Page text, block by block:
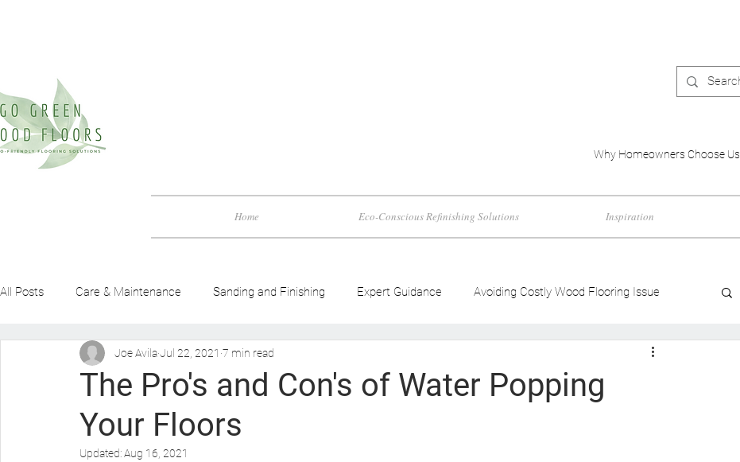
Why Homeowners Choose Us
Home Eco-Conscious Refinishing Solutions Inspiration
All Posts Care & Maintenance Sanding and Finishing Expert Guidance Avoiding Costly Wood Flooring Issue
Green Friendly Guide Benefits of Wood Flooring
Protecting Your Wood Floors
The Pro's and Con's of Water Popping
Your Floors
Joe AvilaJul 22, 2021 7 min read
Updated:Aug 16, 2021